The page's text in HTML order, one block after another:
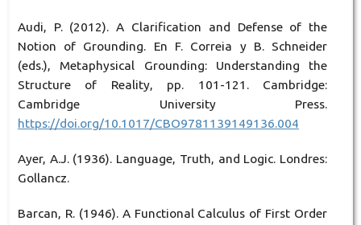
Audi, P. (2012). A Clarification and Defense of the
Notion of Grounding. En F. Correia y B. Schneider
(eds.), Metaphysical Grounding: Understanding the
Structure of Reality, pp. 101-121. Cambridge:
Cambridge University Press.
https://doi.org/10.1017/CBO9781139149136.004
Ayer, A.J. (1936). Language, Truth, and Logic. Londres:
Gollancz.
Barcan, R. (1946). A Functional Calculus of First Order